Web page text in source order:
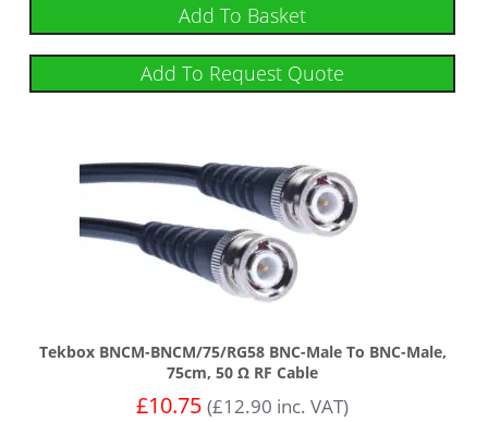
Add To Basket
Add To Request Quote
Tekbox BNCM-BNCM/75/RG58 BNC-Male To BNC-Male,
75cm, 50 Ω RF Cable
£10.75 (£12.90 inc. VAT)